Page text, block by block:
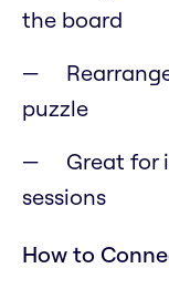
the board
puzzle
Great for
sessions
How to